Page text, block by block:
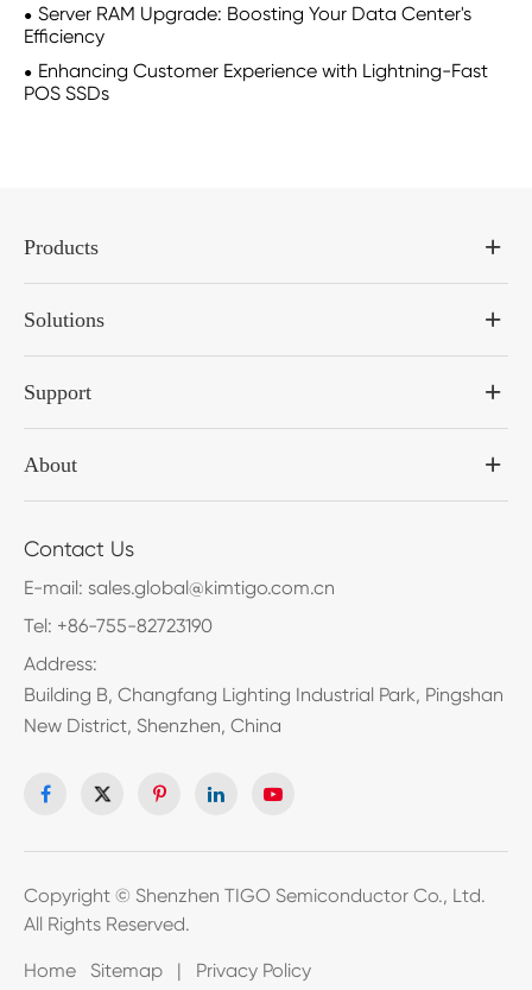
Server RAM Upgrade: Boosting Your Data Center's
Efficiency
Enhancing Customer Experience with Lightning-Fast
POS SSDs
Products
Solutions
Support
About
Contact Us
E-mail: sales.global@kimtigo.com.cn
Tel: +86-755-82723190
Address:
Building B, Changfang Lighting Industrial Park, Pingshan
New District, Shenzhen, China
Copyright © Shenzhen TIGO Semiconductor Co., Ltd.
All Rights Reserved.
Home Sitemap | Privacy Policy